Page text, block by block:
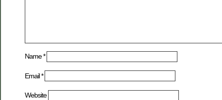
Name*
Email*
Website